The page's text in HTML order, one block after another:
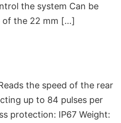
the system Can be
of the 22 mm […]
the speed of the rear
up to 84 pulses per
protection: IP67 Weight: